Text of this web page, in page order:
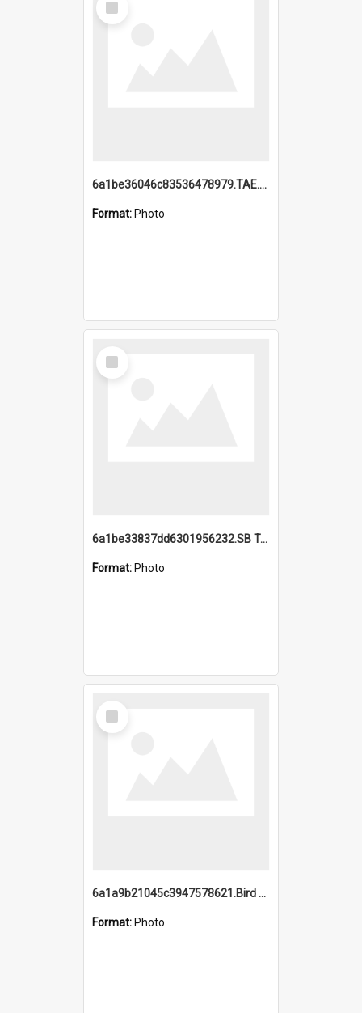
Item
6a1be36046c83536478979.TAE.mp4
Format: Photo
Select
Item
6a1be33837dd6301956232.SB TAE Restored from Helo.jpg
Format: Photo
Select
Item
6a1a9b21045c3947578621.Bird Midnight Pano.jpg
Format: Photo